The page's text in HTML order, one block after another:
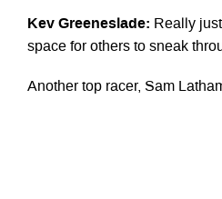
Kev Greeneslade: Really
space for others to sneak
Another top racer, Sam